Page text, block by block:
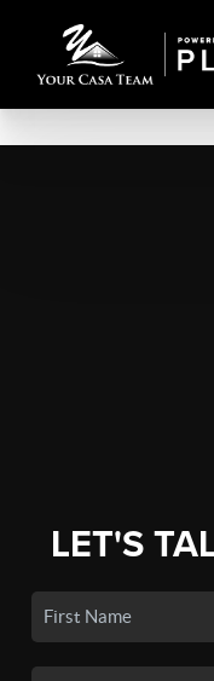
LET'S